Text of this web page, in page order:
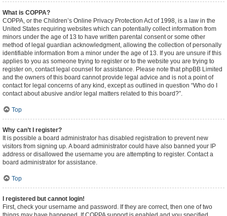
What is COPPA?
COPPA, or the Children’s Online Privacy Protection Act of 1998, is a law in the
United States requiring websites which can potentially collect information from
minors under the age of 13 to have written parental consent or some other
method of legal guardian acknowledgment, allowing the collection of personally
identifiable information from a minor under the age of 13. If you are unsure if this
applies to you as someone trying to register or to the website you are trying to
register on, contact legal counsel for assistance. Please note that phpBB Limited
and the owners of this board cannot provide legal advice and is not a point of
contact for legal concerns of any kind, except as outlined in question “Who do I
contact about abusive and/or legal matters related to this board?”.
Top
Why can’t I register?
It is possible a board administrator has disabled registration to prevent new
visitors from signing up. A board administrator could have also banned your IP
address or disallowed the username you are attempting to register. Contact a
board administrator for assistance.
Top
I registered but cannot login!
First, check your username and password. If they are correct, then one of two